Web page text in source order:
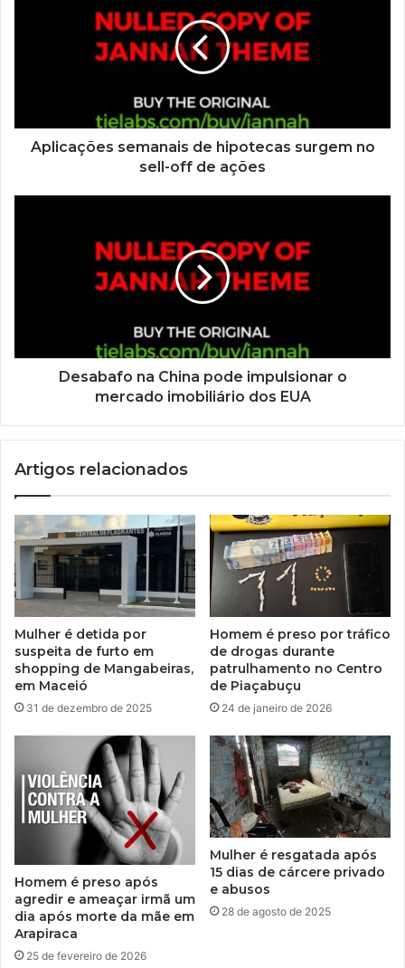
Aplicações semanais de hipotecas surgem no
sell-off de ações
Desabafo na China pode impulsionar o
mercado imobiliário dos EUA
Artigos relacionados
Mulher é detida por
suspeita de furto em
shopping de Mangabeiras,
em Maceió
31 de dezembro de 2025
Homem é preso por tráfico
de drogas durante
patrulhamento no Centro
de Piaçabuçu
24 de janeiro de 2026
Homem é preso após
agredir e ameaçar irmã um
dia após morte da mãe em
Arapiraca
25 de fevereiro de 2026
Mulher é resgatada após
15 dias de cárcere privado
e abusos
28 de agosto de 2025